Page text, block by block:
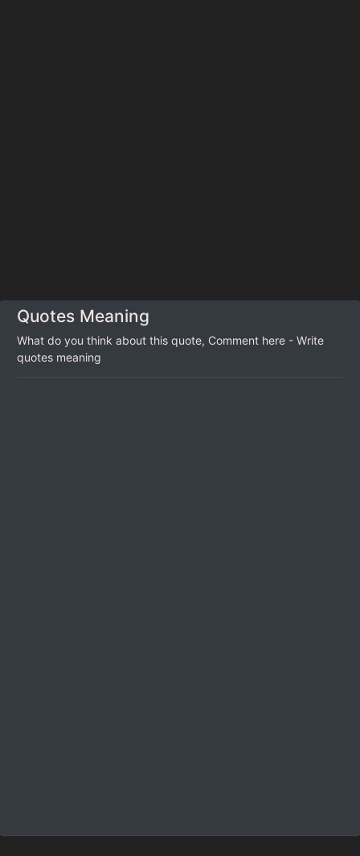
Quotes Meaning
What do you think about this quote, Comment here - Write
quotes meaning